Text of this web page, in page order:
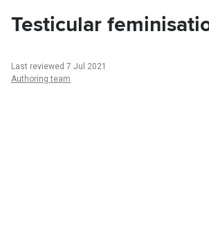
Testicular
Last reviewed 7 Jul 2021
Authoring team